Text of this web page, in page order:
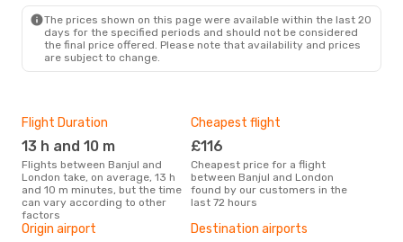
The prices shown on this page were available within the last 20
days for the specified periods and should not be considered
the final price offered. Please note that availability and prices
are subject to change.
Flight Duration
13 h and 10 m
Flights between Banjul and
London take, on average, 13 h
and 10 m minutes, but the time
can vary according to other
factors
Cheapest flight
£116
Cheapest price for a flight
between Banjul and London
found by our customers in the
last 72 hours
Origin airport Destination airports